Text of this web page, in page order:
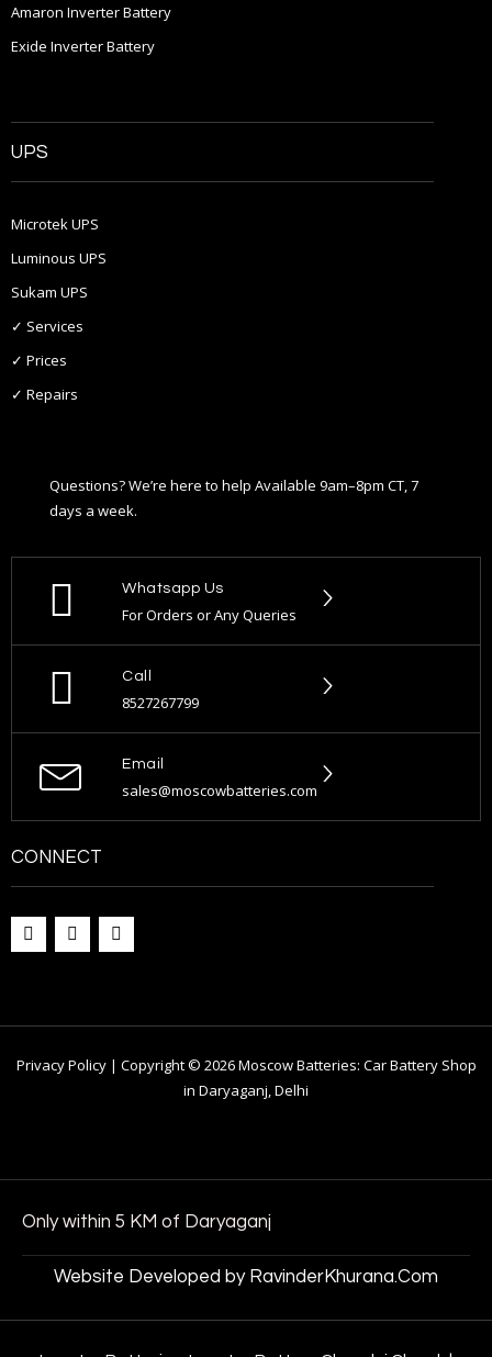
Amaron Inverter Battery
Exide Inverter Battery
UPS
Microtek UPS
Luminous UPS
Sukam UPS
✓ Services
✓ Prices
✓ Repairs
Questions? We’re here to help Available 9am–8pm CT, 7
days a week.
Whatsapp Us
For Orders or Any Queries
Call
8527267799
Email
sales@moscowbatteries.com
CONNECT
Privacy Policy | Copyright © 2026 Moscow Batteries: Car Battery Shop
in Daryaganj, Delhi
Only within 5 KM of Daryaganj
Website Developed by RavinderKhurana.Com